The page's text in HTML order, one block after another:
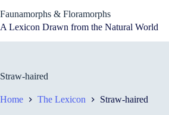
to
content
Faunamorphs & Floramorphs
A Lexicon Drawn from the Natural World
Straw-haired
Home The Lexicon Straw-haired